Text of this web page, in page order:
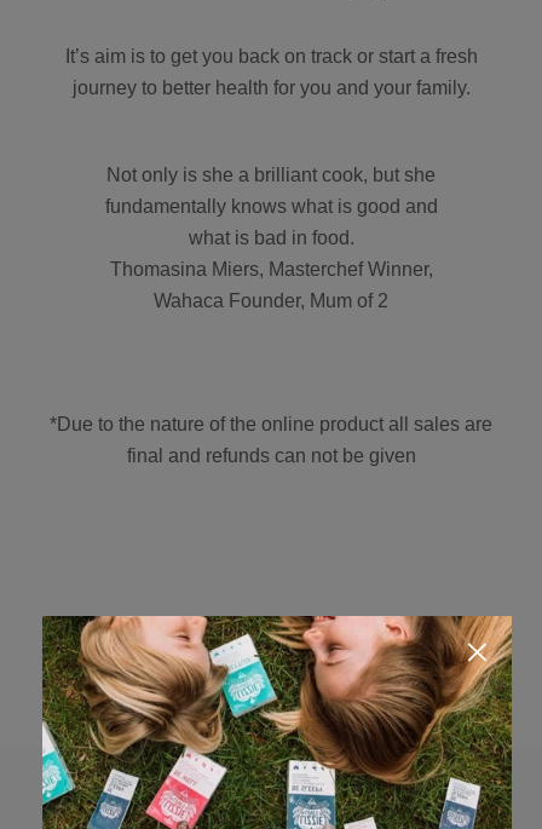
It’s aim is to get you back on track or start a fresh
journey to better health for you and your family.
Not only is she a brilliant cook, but she
fundamentally knows what is good and
what is bad in food.
Thomasina Miers, Masterchef Winner,
Wahaca Founder, Mum of 2
*Due to the nature of the online product all sales are
final and refunds can not be given